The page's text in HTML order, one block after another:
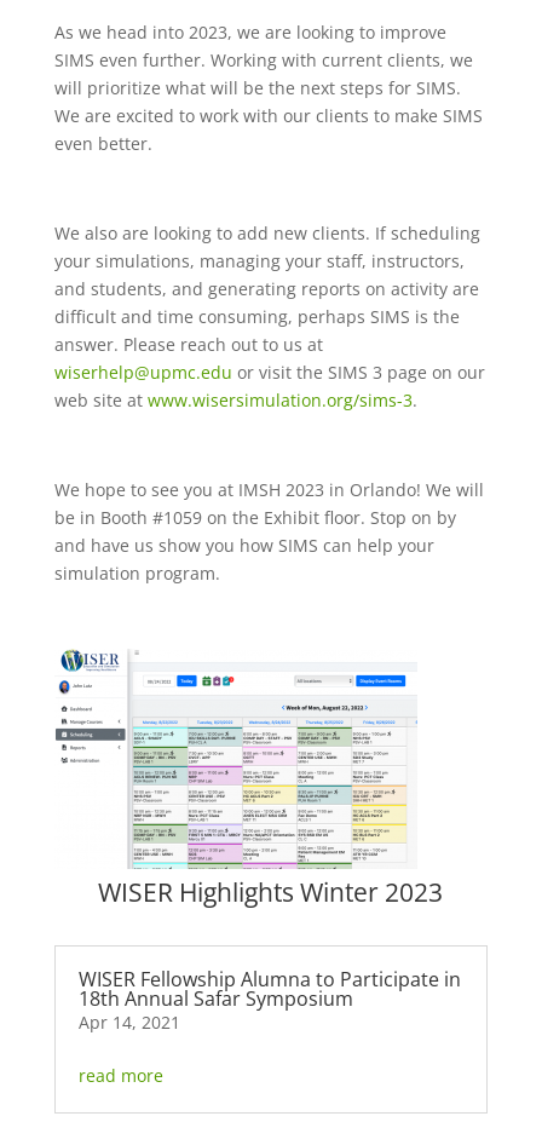
WISER Highlights Winter 2023
WISER Fellowship Alumna to Participate in
18th Annual Safar Symposium
Apr 14, 2021
read more
As we head into 2023, we are looking to improve
SIMS even further. Working with current clients, we
will prioritize what will be the next steps for SIMS.
We are excited to work with our clients to make SIMS
even better.
We also are looking to add new clients. If scheduling
your simulations, managing your staff, instructors,
and students, and generating reports on activity are
difficult and time consuming, perhaps SIMS is the
answer. Please reach out to us at
wiserhelp@upmc.edu or visit the SIMS 3 page on our
web site at www.wisersimulation.org/sims-3.
We hope to see you at IMSH 2023 in Orlando! We will
be in Booth #1059 on the Exhibit floor. Stop on by
and have us show you how SIMS can help your
simulation program.